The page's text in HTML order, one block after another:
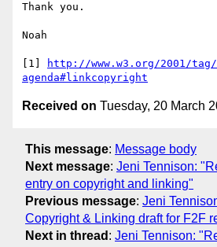
Thank you.
Noah
[1]
http://www.w3.org/2001/tag/
agenda#linkcopyright
Received on Tuesday, 20 March
This message: Message body
Next message: Jeni Tennison:
entry on copyright and linking"
Previous message: Jeni
Copyright & Linking draft for F2F
Next in thread : Jeni Tennison: